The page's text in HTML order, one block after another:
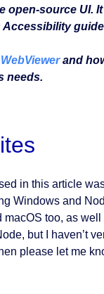
open-source UI.
Accessibility
and
needs.
in this article
Windows and
too, as well
but I haven’t
please let me